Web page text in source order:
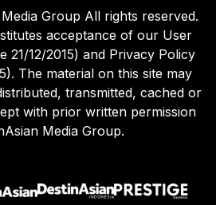
Group All rights reserved.
acceptance of our User
21/12/2015) and Privacy Policy
The material on this site may
transmitted, cached or
with prior written permission
Media Group.